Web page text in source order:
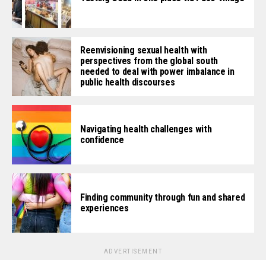
Reenvisioning sexual health with
perspectives from the global south
needed to deal with power imbalance in
public health discourses
Navigating health challenges with
confidence
Finding community through fun and shared
experiences
ADVERTISEMENT